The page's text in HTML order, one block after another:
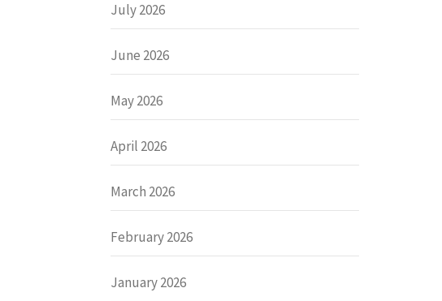
July 2026
June 2026
May 2026
April 2026
March 2026
February 2026
January 2026